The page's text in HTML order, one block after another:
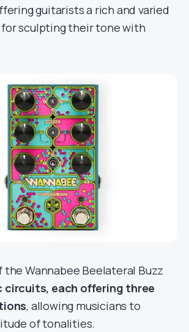
guitarists a rich and varied
sculpting their tone with
Wannabee Beelateral Buzz
circuits, each offering three
, allowing musicians to
of tonalities.